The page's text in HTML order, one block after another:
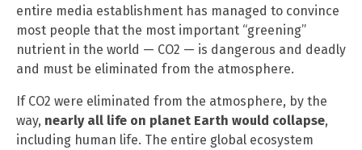
entire media establishment has managed to convince
most people that the most important “greening”
nutrient in the world — CO2 — is dangerous and deadly
and must be eliminated from the atmosphere.
If CO2 were eliminated from the atmosphere, by the
way, nearly all life on planet Earth would collapse,
including human life. The entire global ecosystem